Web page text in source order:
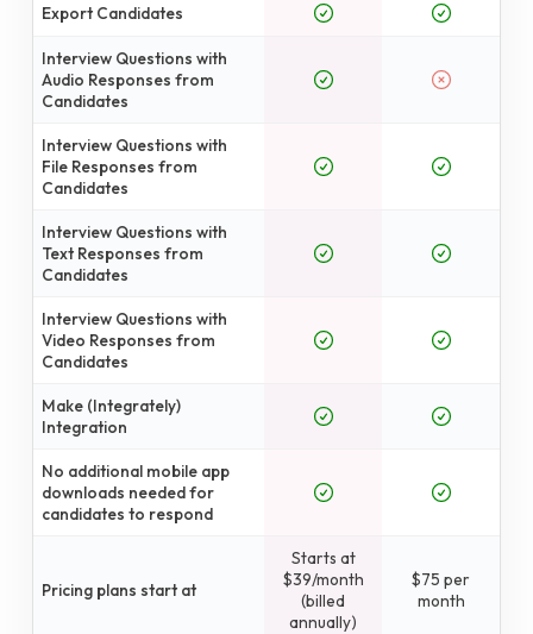
Export Candidates
Interview Questions with
Audio Responses from
Candidates
Interview Questions with
File Responses from
Candidates
Interview Questions with
Text Responses from
Candidates
Interview Questions with
Video Responses from
Candidates
Make (Integrately)
Integration
No additional mobile app
downloads needed for
candidates to respond
Pricing plans start at
Starts at
$39/month
(billed
annually)
$75 per
month